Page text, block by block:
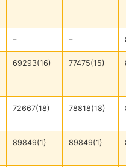
– –
69293(16) 77475(15)
72667(18) 78818(18)
89849(1) 89849(1)